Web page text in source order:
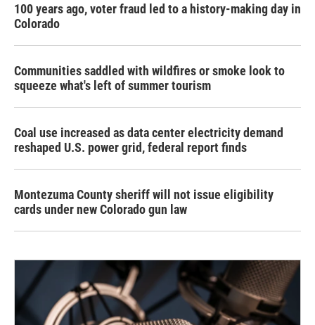
100 years ago, voter fraud led to a history-making day in
Colorado
Communities saddled with wildfires or smoke look to
squeeze what's left of summer tourism
Coal use increased as data center electricity demand
reshaped U.S. power grid, federal report finds
Montezuma County sheriff will not issue eligibility
cards under new Colorado gun law